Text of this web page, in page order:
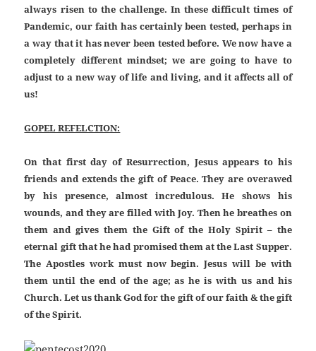
always risen to the challenge. In these difficult times of
Pandemic, our faith has certainly been tested, perhaps in
a way that it has never been tested before. We now have a
completely different mindset; we are going to have to
adjust to a new way of life and living, and it affects all of
us!
GOPEL REFELCTION:
On that first day of Resurrection, Jesus appears to his
friends and extends the gift of Peace. They are overawed
by his presence, almost incredulous. He shows his
wounds, and they are filled with Joy. Then he breathes on
them and gives them the Gift of the Holy Spirit – the
eternal gift that he had promised them at the Last Supper.
The Apostles work must now begin. Jesus will be with
them until the end of the age; as he is with us and his
Church. Let us thank God for the gift of our faith & the gift
of the Spirit.